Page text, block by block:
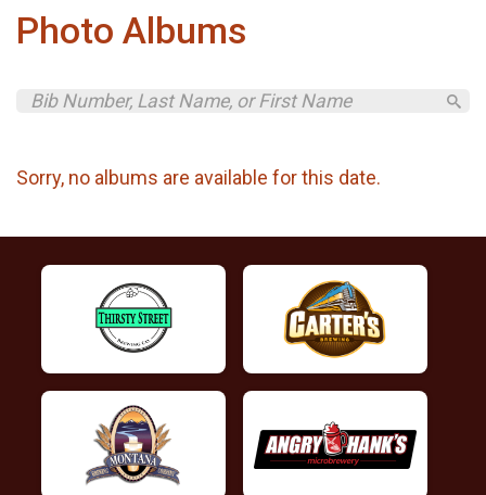
Photo Albums
Sorry, no albums are available for this date.